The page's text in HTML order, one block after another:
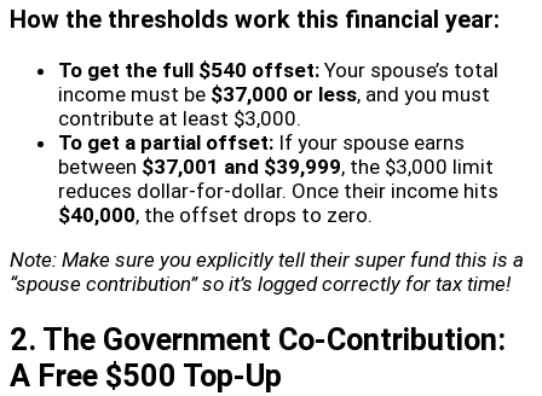
How the thresholds work this financial year:
To get the full $540 offset: Your spouse’s total
income must be $37,000 or less, and you must
contribute at least $3,000.
To get a partial offset: If your spouse earns
between $37,001 and $39,999, the $3,000 limit
reduces dollar-for-dollar. Once their income hits
$40,000, the offset drops to zero.
Note: Make sure you explicitly tell their super fund this is a
“spouse contribution” so it’s logged correctly for tax time!
2. The Government Co-Contribution:
A Free $500 Top-Up